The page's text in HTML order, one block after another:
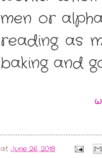
men or
reading as
baking and
at June 26, 2018